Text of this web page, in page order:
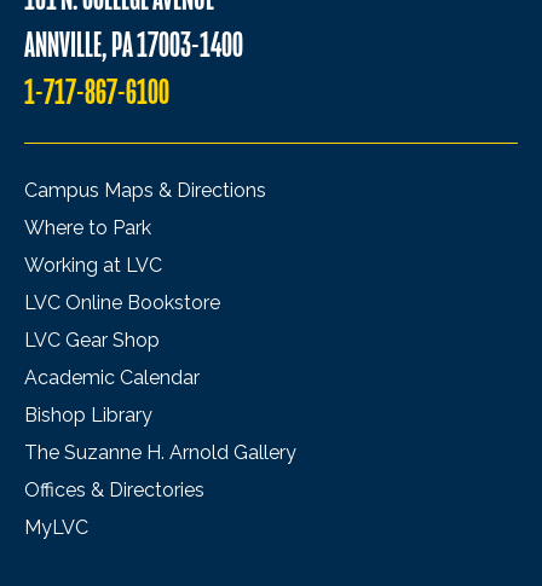
ANNVILLE, PA 17003-1400
1-717-867-6100
Campus Maps & Directions
Where to Park
Working at LVC
LVC Online Bookstore
LVC Gear Shop
Academic Calendar
Bishop Library
The Suzanne H. Arnold Gallery
Offices & Directories
MyLVC